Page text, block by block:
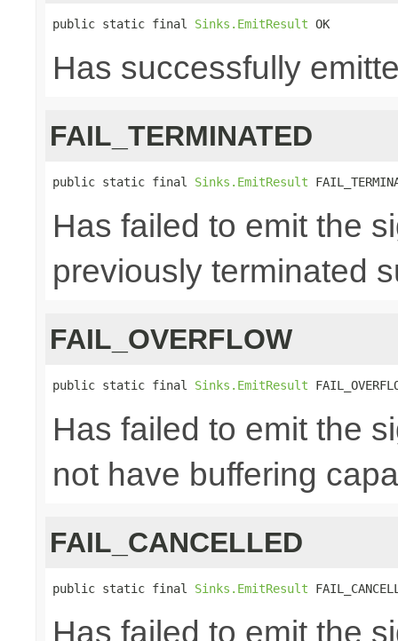
public static final Sinks.EmitResult OK
Has successfully
FAIL_TERMINATED
public static final Sinks.EmitResult
Has failed to emit the
previously terminated
FAIL_OVERFLOW
public static final Sinks.EmitResult
Has failed to emit the
not have buffering
FAIL_CANCELLED
public static final Sinks.EmitResult
Has failed to emit the